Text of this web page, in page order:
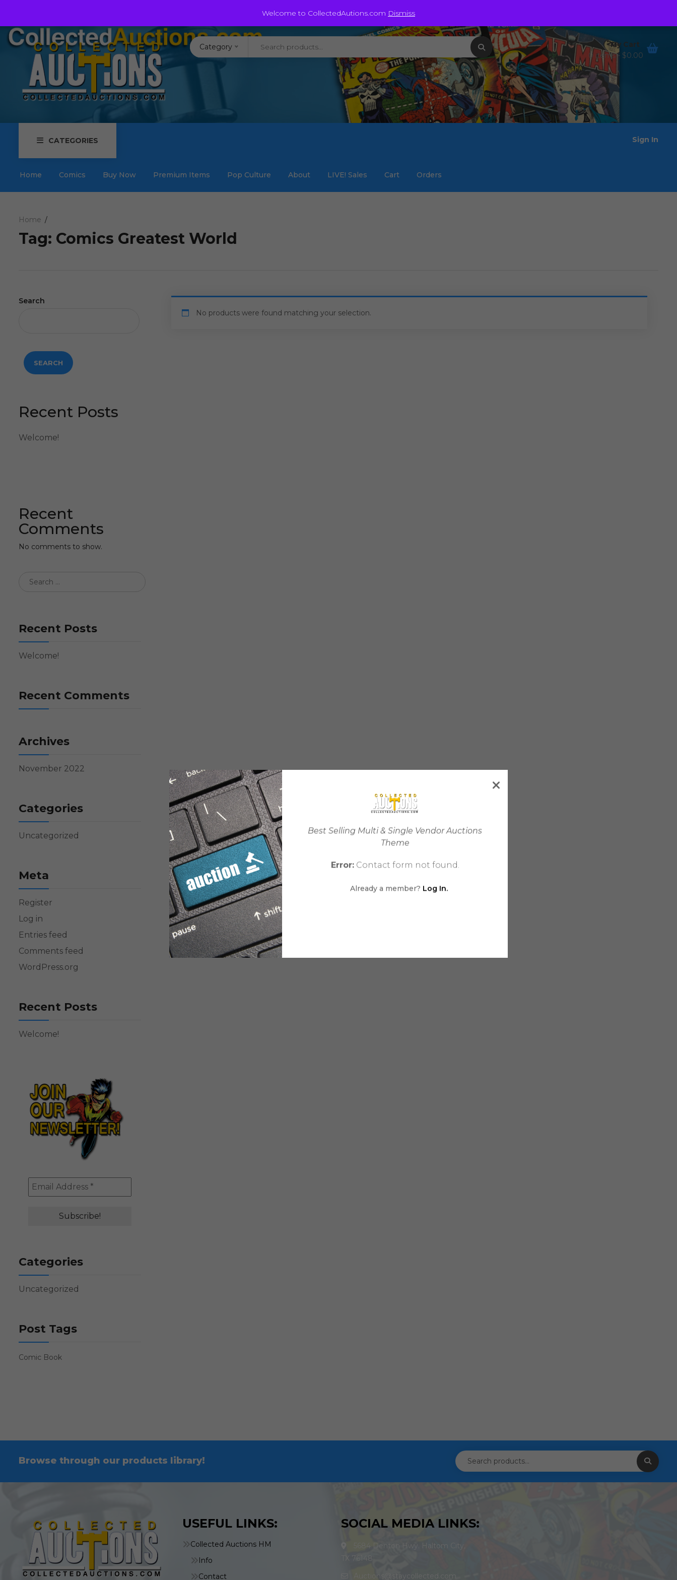
Welcome to CollectedAutions.com Dismiss
Best Selling Multi & Single Vendor Auctions
Theme
Error:Contact form not found.
Already a member? Log In.
Auctions@staycollected.com
Category
My Cart
0 items - $0.00
CATEGORIES
Home Comics Buy Now Premium Items Pop Culture About LIVE! Sales Cart Orders
Sign In
Home
Tag: Comics Greatest World
Search
SEARCH
Recent Posts
Welcome!
Recent
Comments
No comments to show.
Recent Posts
Welcome!
Recent Comments
Archives
November 2022
Categories
Uncategorized
Meta
Register
Log in
Entries feed
Comments feed
WordPress.org
Recent Posts
Welcome!
Categories
Uncategorized
Post Tags
Comic Book
No products were found matching your selection.
Browse through our products library!
USEFUL LINKS:
Collected Auctions HM
Info
Contact
SOCIAL MEDIA LINKS:
5684 Denton Hwy. Haltom City,
TX 76148
Auctions@staycollected.com